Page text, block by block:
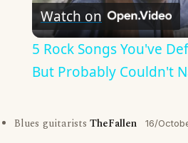
Watch on
5 Rock Songs You've
But Probably Couldn't
Blues guitarists TheFallen 16/